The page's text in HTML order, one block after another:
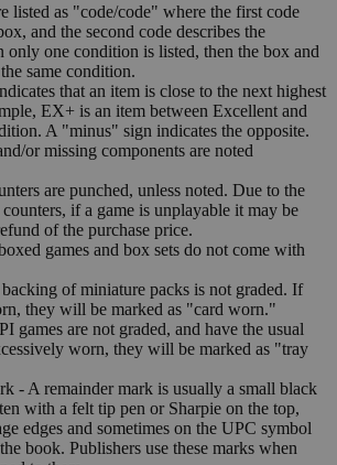
listed as "code/code" where the first code
and the second code describes the
only one condition is listed, then the box and
same condition.
that an item is close to the next highest
EX+ is an item between Excellent and
A "minus" sign indicates the opposite.
or missing components are noted
are punched, unless noted. Due to the
if a game is unplayable it may be
of the purchase price.
games and box sets do not come with
of miniature packs is not graded. If
they will be marked as "card worn."
games are not graded, and have the usual
worn, they will be marked as "tray
- A remainder mark is usually a small black
with a felt tip pen or Sharpie on the top,
edges and sometimes on the UPC symbol
book. Publishers use these marks when